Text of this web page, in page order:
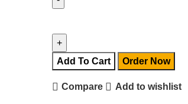
Add To Cart Order Now
Compare Add to wishlist